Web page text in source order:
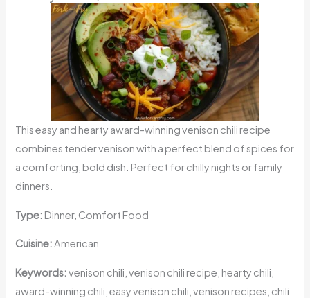
This easy and hearty award-winning venison chili recipe
combines tender venison with a perfect blend of spices for
a comforting, bold dish. Perfect for chilly nights or family
dinners.
Type: Dinner, Comfort Food
Cuisine:American
Keywords:venison chili, venison chili recipe, hearty chili,
award-winning chili, easy venison chili, venison recipes, chili